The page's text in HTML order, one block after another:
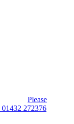
Please
01432 272376